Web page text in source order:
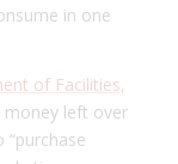
in one
of Facilities,
left over